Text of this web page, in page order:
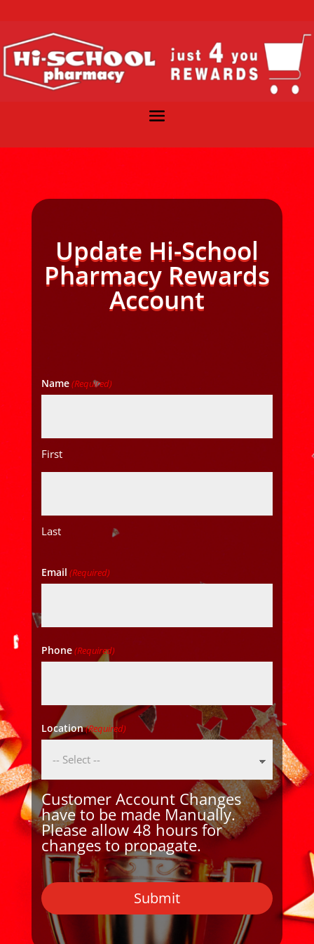
Update Hi-School
Pharmacy Rewards
Account
Name(Required)
First
Last
Email (Required)
Phone(Required)
Location(Required)
Customer Account Changes
have to be made Manually.
Please allow 48 hours for
changes to propagate.